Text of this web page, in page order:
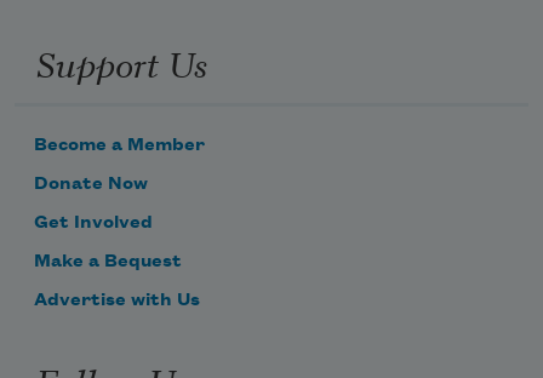
Support Us
Become a Member
Donate Now
Get Involved
Make a Bequest
Advertise with Us